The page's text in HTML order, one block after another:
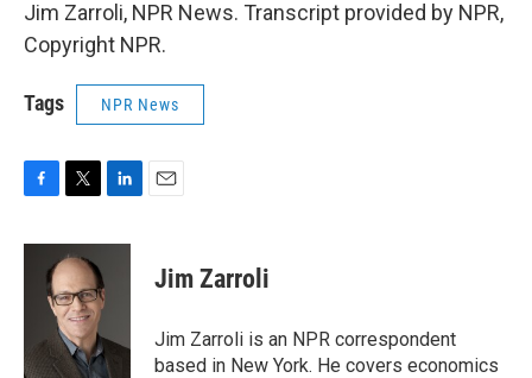
Jim Zarroli, NPR News. Transcript provided by NPR,
Copyright NPR.
Tags NPR News
c
i
t
t
e
r
n
I
n
Jim Zarroli
Jim Zarroli is an NPR correspondent
based in New York. He covers economics